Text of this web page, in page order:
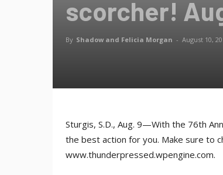
scorcher!
By Shadow and Felicia Morgan - August 10,
Sturgis, S.D., Aug. 9—With the 76th
the best action for you. Make sure to
www.thunderpressed.wpengine.com.